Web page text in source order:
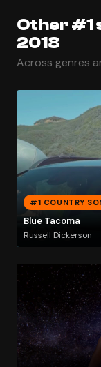
Other #1
2018
Across genres
#1 COUNTRY
Blue Tacoma
Russell Dickerson